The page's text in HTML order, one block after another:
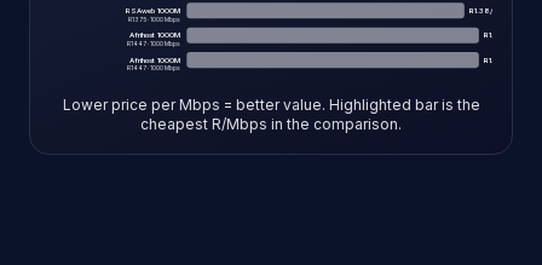
RSAweb 1000M R1.38/Mbps
R1375·1000Mbps
Afrihost 1000M R 1.45
R1447·1000Mbps
Afrihost 1000M R1.45
R1447·1000Mbps
Lower price per Mbps = better value. Highlighted bar is the
cheapest R/Mbps in the comparison.